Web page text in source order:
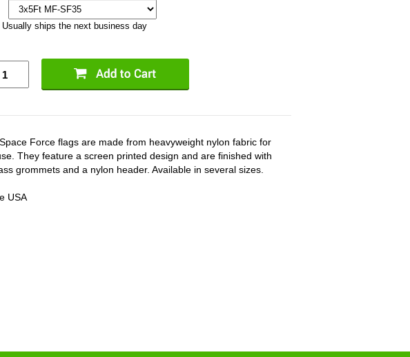
Usually ships the next business day
Force flags are made from heavyweight nylon fabric for
They feature a screen printed design and are finished with
grommets and a nylon header. Available in several sizes.
USA